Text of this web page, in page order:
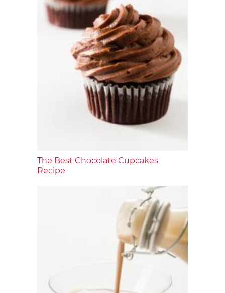
The Best Chocolate Cupcakes
Recipe